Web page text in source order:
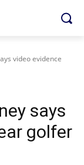
video evidence
says
golfer